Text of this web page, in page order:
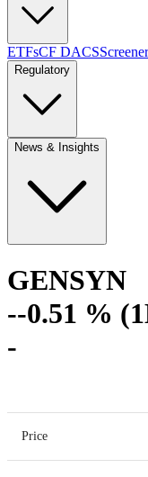
ETFsCF DACSScreener
Regulatory
News & Insights
GENSYN
--0.51 %
-
Price